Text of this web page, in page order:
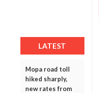
LATEST
Mopa road toll
hiked sharply,
new rates from